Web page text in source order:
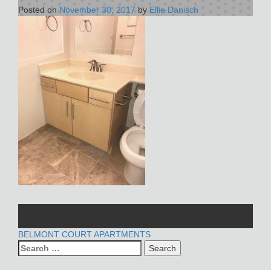
Posted on November 30, 2017 by Ellie Danisch
POST
NAVIGATION
BELMONT COURT APARTMENTS
Search
for: